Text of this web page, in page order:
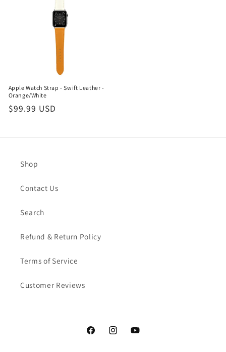
Apple Watch Strap - Swift Leather -
Orange/White
Regular
$99.99 USD
Shop
Contact Us
Search
Refund & Return Policy
Terms of Service
Customer Reviews
FacebookInstagramYouTube